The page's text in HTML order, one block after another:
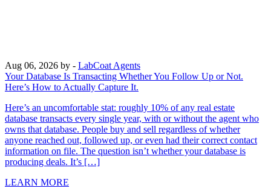
Aug 06, 2026 by - LabCoat Agents
Your Database Is Transacting Whether You Follow Up or Not.
Here’s How to Actually Capture It.
Here’s an uncomfortable stat: roughly 10% of any real estate
database transacts every single year, with or without the agent who
owns that database. People buy and sell regardless of whether
anyone reached out, followed up, or even had their correct contact
information on file. The question isn’t whether your database is
producing deals. It’s […]
LEARN MORE